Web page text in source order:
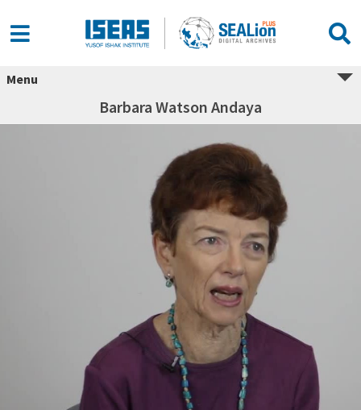
Menu
Barbara Watson Andaya